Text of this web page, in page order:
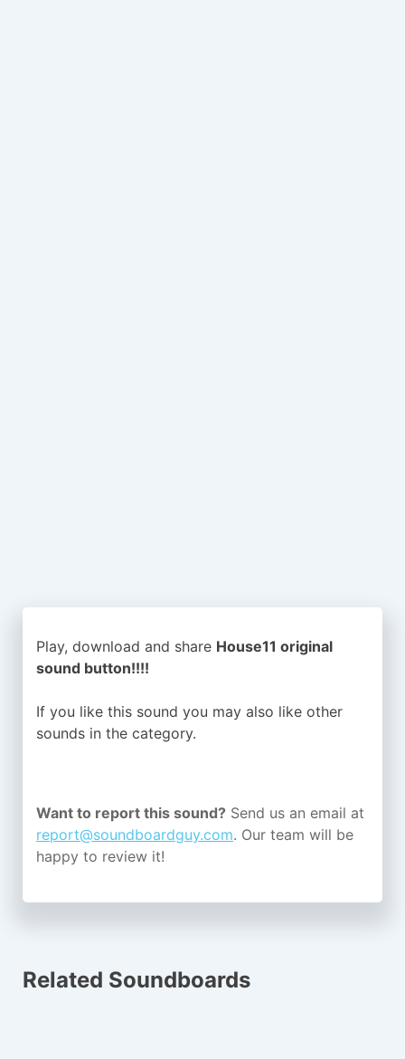
Play, download and share House11 original
sound button!!!!
If you like this sound you may also like other
sounds in the category.
Want to report this sound? Send us an email at
report@soundboardguy.com. Our team will be
happy to review it!
Related Soundboards